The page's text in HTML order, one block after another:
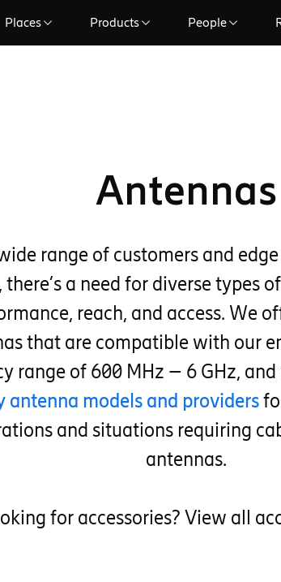
Places Products People
Antennas
range of customers and
there’s a need for diverse types
reach, and access. We
that are compatible with our
range of 600 MHz – 6 GHz,
models and providers
and situations requiring
antennas.
for accessories? View all